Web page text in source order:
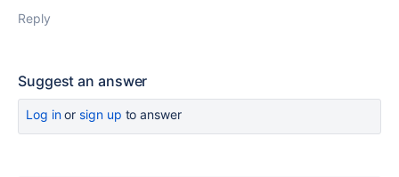
Reply
Suggest an answer
Log inor sign up to answer